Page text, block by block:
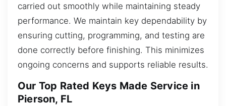
carried out smoothly while maintaining steady
performance. We maintain key dependability by
ensuring cutting, programming, and testing are
done correctly before finishing. This minimizes
ongoing concerns and supports reliable results.
Our Top Rated Keys Made Service in
Pierson, FL